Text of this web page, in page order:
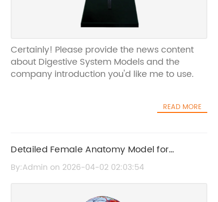
Certainly! Please provide the news content
about Digestive System Models and the
company introduction you'd like me to use.
READ MORE
Detailed Female Anatomy Model for
Educational and Medical Use
By:Admin on 2026-04-02 02:03:54